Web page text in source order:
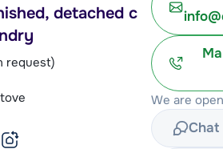
We are
Chat
detached chalet near
request)